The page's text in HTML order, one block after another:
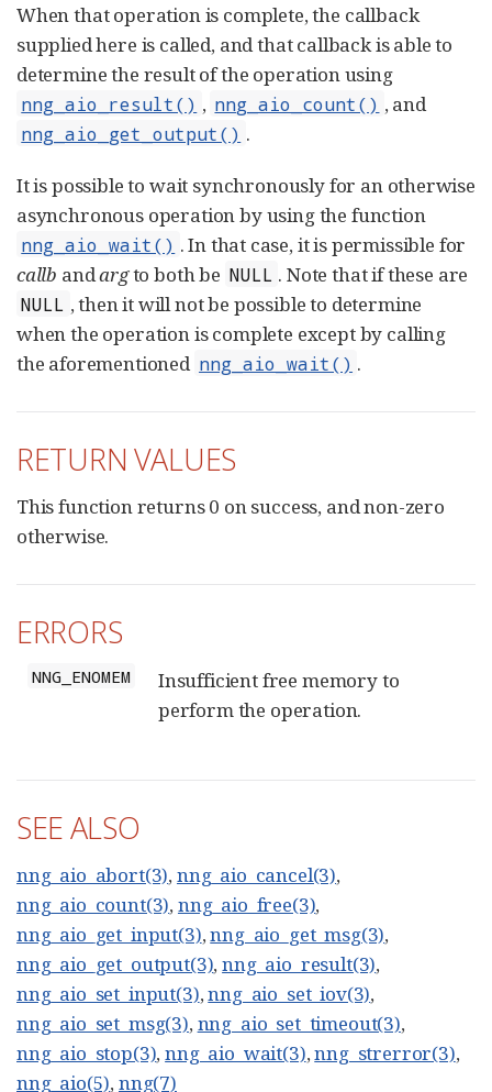
When that operation is complete, the callback
supplied here is called, and that callback is able to
determine the result of the operation using
nng_aio_result() , nng_aio_count() , and
nng_aio_get_output() .
It is possible to wait synchronously for an otherwise
asynchronous operation by using the function
nng_aio_wait() . In that case, it is permissible for
callb andargto both be NULL . Note that if these are
NULL , then it will not be possible to determine
when the operation is complete except by calling
the aforementioned nng_aio_wait() .
RETURN VALUES
This function returns 0 on success, and non-zero
otherwise.
ERRORS
NNG_ENOMEM
Insufficient free memory to
perform the operation.
SEE ALSO
nng_aio_abort(3),nng_aio_cancel(3),
nng_aio_count(3),nng_aio_free(3),
nng_aio_get_input(3),nng_aio_get_msg(3),
nng_aio_get_output(3),nng_aio_result(3),
nng_aio_set_input(3),nng_aio_set_iov(3),
nng_aio_set_msg(3),nng_aio_set_timeout(3),
nng_aio_stop(3),nng_aio_wait(3),nng_strerror(3),
nng_aio(5),nng(7)